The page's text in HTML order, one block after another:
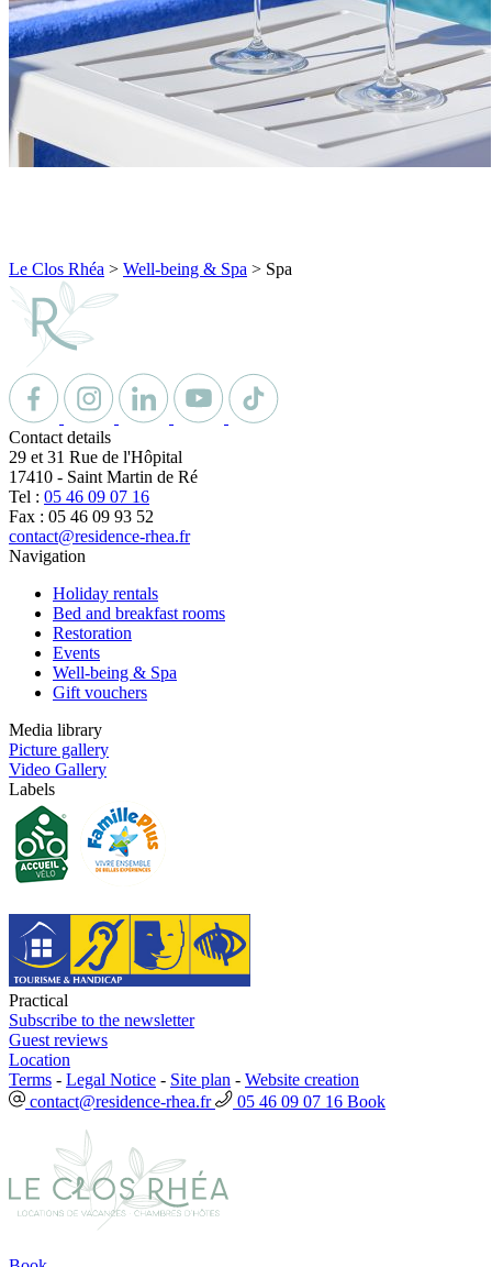
Le Clos Rhéa > Well-being & Spa > Spa
Contact details
29 et 31 Rue de l'Hôpital
17410 - Saint Martin de Ré
Tel : 05 46 09 07 16
Fax : 05 46 09 93 52
contact@residence-rhea.fr
Navigation
Holiday rentals
Bed and breakfast rooms
Restoration
Events
Well-being & Spa
Gift vouchers
Media library
Picture gallery
Video Gallery
Labels
Practical
Subscribe to the newsletter
Guest reviews
Location
Terms - Legal Notice - Site plan - Website creation
contact@residence-rhea.fr
05 46 09 07 16 Book